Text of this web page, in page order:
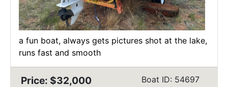
a fun boat, always gets pictures shot at the lake,
runs fast and smooth
Price: $32,000 Boat ID: 54697